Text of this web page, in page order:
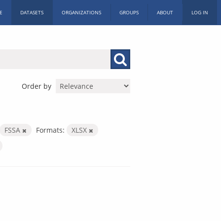
DATASETS ORGANIZATIONS GROUPS ABOUT LOG IN
Order by
FSSA Formats:
XLSX